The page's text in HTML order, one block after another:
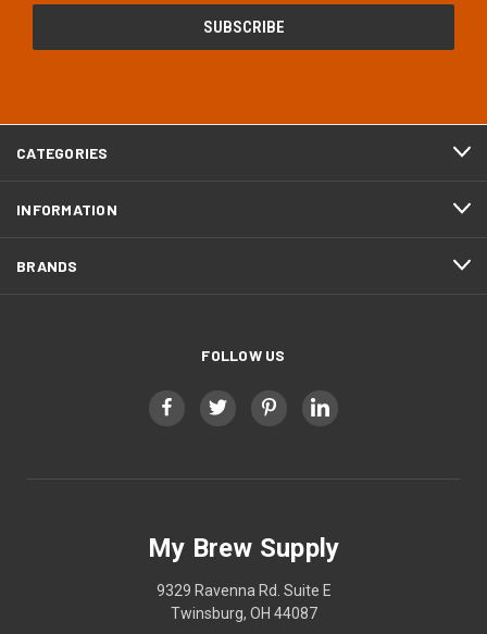
CATEGORIES
INFORMATION
BRANDS
FOLLOW US
My Brew Supply
9329 Ravenna Rd. Suite E
Twinsburg, OH 44087